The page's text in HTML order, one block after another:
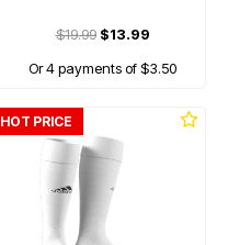
$19.99$13.99
Or 4 payments of $3.50
HOT PRICE